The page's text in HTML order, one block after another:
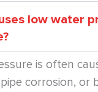
low water
is often
corrosion, or